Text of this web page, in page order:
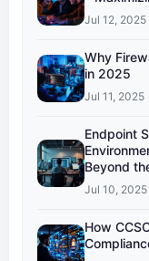
Jul 12, 2025
Why
in 2025
Jul 11, 2025
Endpoint
Beyond
Jul 10, 2025
How